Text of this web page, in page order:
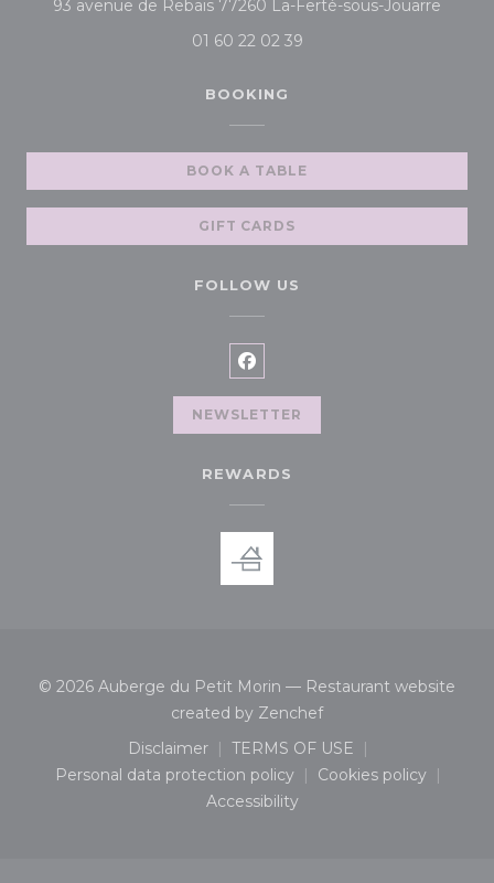
93 avenue de Rebais 77260 La-Ferté-sous-Jouarre
01 60 22 02 39
BOOKING
BOOK A TABLE
GIFT CARDS
FOLLOW US
Facebook ((opens in a new
NEWSLETTER
REWARDS
© 2026 Auberge du Petit Morin — Restaurant website
created by Zenchef((opens in a new
Disclaimer
((opens in a new window))
TERMS OF USE
((opens in a new
Personal data protection policy
((opens in a new window))
Cookies policy
((opens in a
Accessibility
((opens in a new window))